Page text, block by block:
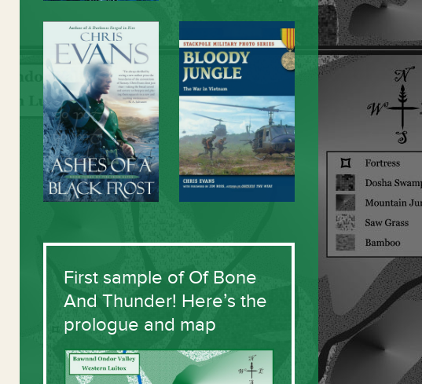
First sample of Of Bone
And Thunder! Here’s the
prologue and map